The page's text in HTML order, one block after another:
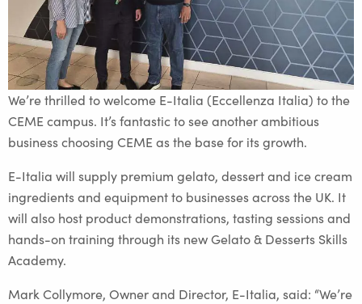
We’re thrilled to welcome E-Italia (Eccellenza Italia) to the
CEME campus. It’s fantastic to see another ambitious
business choosing CEME as the base for its growth.
E-Italia will supply premium gelato, dessert and ice cream
ingredients and equipment to businesses across the UK. It
will also host product demonstrations, tasting sessions and
hands-on training through its new Gelato & Desserts Skills
Academy.
Mark Collymore, Owner and Director, E-Italia, said: “We’re